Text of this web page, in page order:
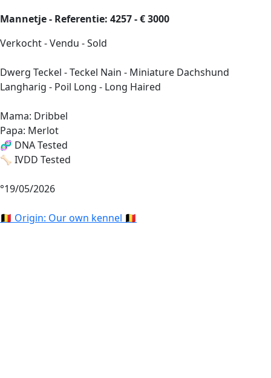
Mannetje - Referentie: 4257 - € 3000
Verkocht - Vendu - Sold
Dwerg Teckel - Teckel Nain - Miniature Dachshund
Langharig - Poil Long - Long Haired
Mama: Dribbel
Papa: Merlot
🧬 DNA Tested
🦴 IVDD Tested
°19/05/2026
🇧🇪 Origin: Our own kennel 🇧🇪